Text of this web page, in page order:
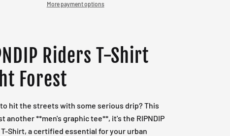
More payment options
Riders T-Shirt
Forest
to hit the streets with some serious drip? This
another **men's graphic tee**, it's the RIPNDIP
Shirt, a certified essential for your urban